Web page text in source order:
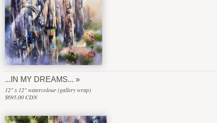
...IN MY DREAMS...
12" x 12" watercolour (gallery wrap)
$695.00 CDN